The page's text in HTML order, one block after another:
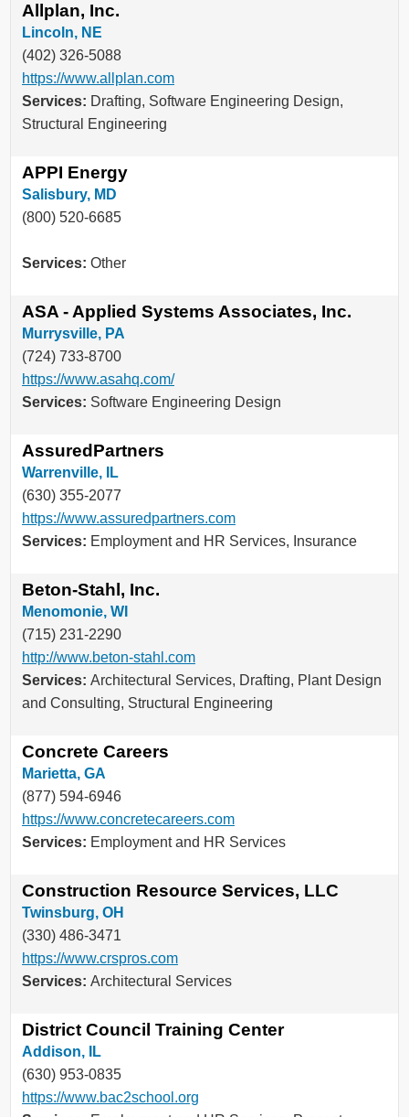
Allplan, Inc.
Lincoln, NE
(402) 326-5088
https://www.allplan.com
Services: Drafting, Software Engineering Design,
Structural Engineering
APPI Energy
Salisbury, MD
(800) 520-6685
Services: Other
ASA - Applied Systems Associates, Inc.
Murrysville, PA
(724) 733-8700
https://www.asahq.com/
Services: Software Engineering Design
AssuredPartners
Warrenville, IL
(630) 355-2077
https://www.assuredpartners.com
Services: Employment and HR Services, Insurance
Beton-Stahl, Inc.
Menomonie, WI
(715) 231-2290
http://www.beton-stahl.com
Services: Architectural Services, Drafting, Plant Design
and Consulting, Structural Engineering
Concrete Careers
Marietta, GA
(877) 594-6946
https://www.concretecareers.com
Services: Employment and HR Services
Construction Resource Services, LLC
Twinsburg, OH
(330) 486-3471
https://www.crspros.com
Services: Architectural Services
District Council Training Center
Addison, IL
(630) 953-0835
https://www.bac2school.org